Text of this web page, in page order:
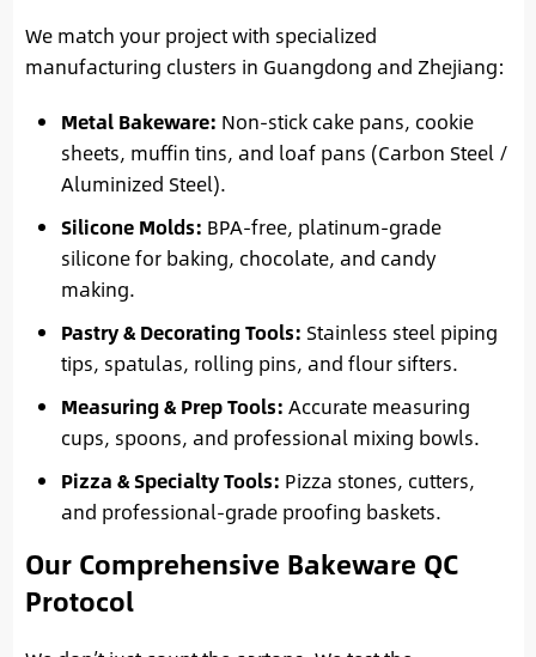
We match your project with specialized
manufacturing clusters in Guangdong and Zhejiang:
Metal Bakeware: Non-stick cake pans, cookie
sheets, muffin tins, and loaf pans (Carbon Steel /
Aluminized Steel).
Silicone Molds: BPA-free, platinum-grade
silicone for baking, chocolate, and candy
making.
Pastry & Decorating Tools: Stainless steel piping
tips, spatulas, rolling pins, and flour sifters.
Measuring & Prep Tools: Accurate measuring
cups, spoons, and professional mixing bowls.
Pizza & Specialty Tools: Pizza stones, cutters,
and professional-grade proofing baskets.
Our Comprehensive Bakeware QC
Protocol